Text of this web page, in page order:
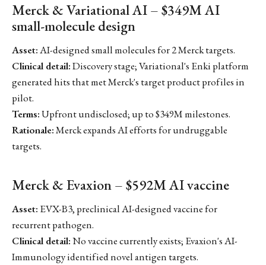
Merck & Variational AI – $349M AI
small-molecule design
Asset:AI-designed small molecules for 2 Merck targets.
Clinical detail:Discovery stage; Variational's Enki platform
generated hits that met Merck's target product profiles in
pilot.
Terms:Upfront undisclosed; up to $349M milestones.
Rationale:Merck expands AI efforts for undruggable
targets.
Merck & Evaxion – $592M AI vaccine
Asset: EVX-B3, preclinical AI-designed vaccine for
recurrent pathogen.
Clinical detail:No vaccine currently exists; Evaxion's AI-
Immunology identified novel antigen targets.